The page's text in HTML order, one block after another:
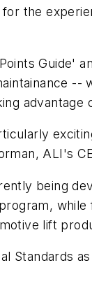
the
Guide'
--
advantage
ALI's
being
while
lift
Standards